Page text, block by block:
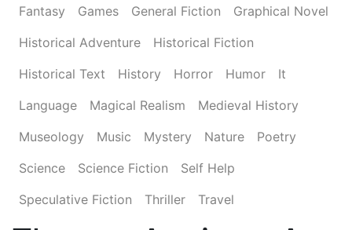
Fantasy
Games General Fiction
Graphical Novel
Historical Adventure
Historical Fiction
Historical Text
History Horror Humor
It
Language
Magical Realism
Medieval History
Museology
Music Mystery Nature
Poetry
Science
Science Fiction
Self Help
Speculative Fiction
Thriller Travel